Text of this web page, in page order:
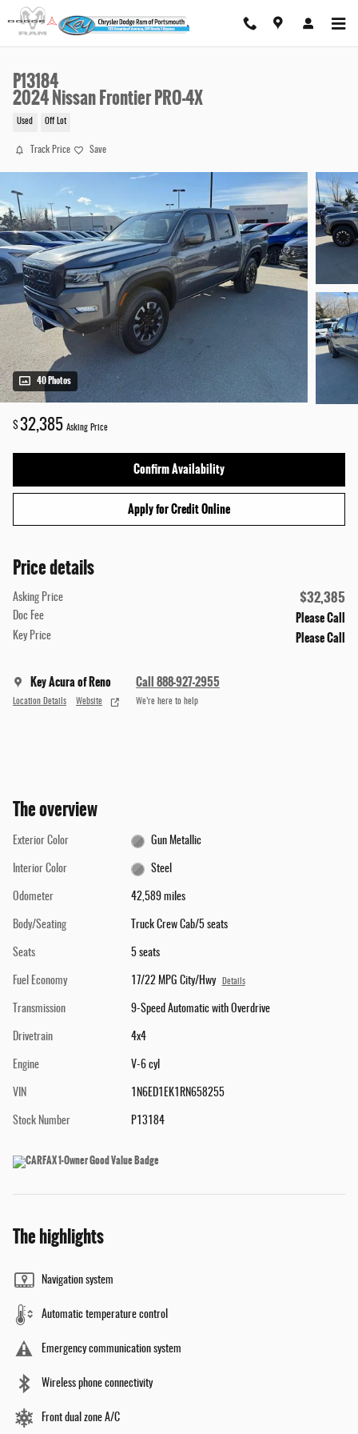
Skip to main content
P13184
2024 Nissan Frontier PRO-4X
Used Off Lot
Track Price Save
40 Photos
$32,385 Asking Price
Confirm Availability
Apply for Credit Online
Price details
Asking Price $32,385
Doc Fee Please Call
Key Price Please Call
Key Acura of Reno
Location Details Website
Call 888-927-2955
We’re here to help
The overview
Exterior Color Gun Metallic
Interior Color Steel
Odometer 42,589 miles
Body/Seating Truck Crew Cab/5 seats
Seats 5 seats
Fuel Economy 17/22 MPG City/Hwy Details
Transmission 9-Speed Automatic with Overdrive
Drivetrain 4x4
Engine V-6 cyl
VIN 1N6ED1EK1RN658255
Stock Number P13184
The highlights
Navigation system
Automatic temperature control
Emergency communication system
Wireless phone connectivity
Front dual zone A/C